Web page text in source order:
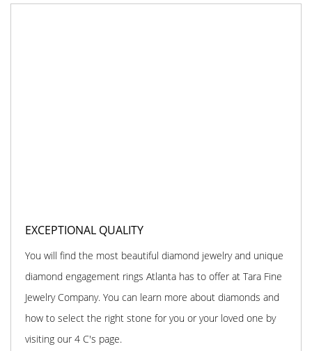
EXCEPTIONAL QUALITY
You will find the most beautiful diamond jewelry and unique
diamond engagement rings Atlanta has to offer at Tara Fine
Jewelry Company. You can learn more about diamonds and
how to select the right stone for you or your loved one by
visiting our 4 C's page.